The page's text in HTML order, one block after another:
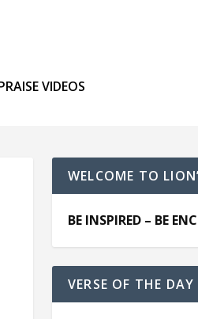
VIDEOS
WELCOME TO
BE INSPIRED – BE
VERSE OF THE DAY